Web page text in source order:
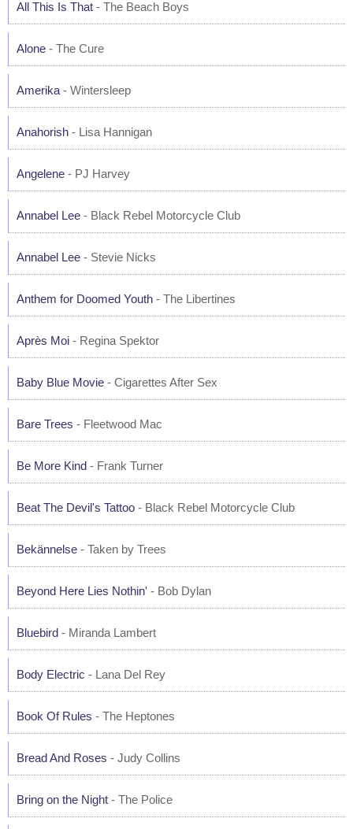
All This Is That - The Beach Boys
Alone - The Cure
Amerika - Wintersleep
Anahorish - Lisa Hannigan
Angelene - PJ Harvey
Annabel Lee - Black Rebel Motorcycle Club
Annabel Lee - Stevie Nicks
Anthem for Doomed Youth - The Libertines
Après Moi - Regina Spektor
Baby Blue Movie - Cigarettes After Sex
Bare Trees - Fleetwood Mac
Be More Kind - Frank Turner
Beat The Devil's Tattoo - Black Rebel Motorcycle Club
Bekännelse - Taken by Trees
Beyond Here Lies Nothin' - Bob Dylan
Bluebird - Miranda Lambert
Body Electric - Lana Del Rey
Book Of Rules - The Heptones
Bread And Roses - Judy Collins
Bring on the Night - The Police